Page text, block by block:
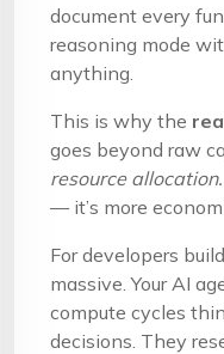
document every
reasoning mode
anything.
This is why the
goes beyond raw
resource allocation.
— it’s more
For developers
massive. Your AI
compute cycles
decisions. They